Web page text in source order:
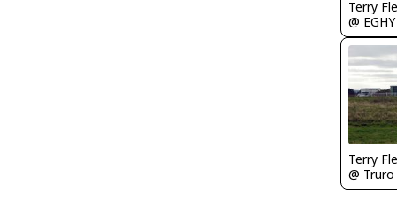
Terry
@ EGHY
Terry